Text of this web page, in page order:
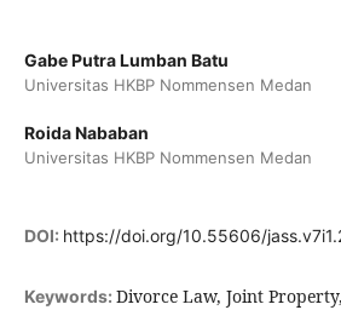
Gabe Putra Lumban Batu
Universitas HKBP Nommensen Medan
Roida Nababan
Universitas HKBP Nommensen Medan
DOI: https://doi.org/10.55606/
Keywords: Divorce Law, Joint